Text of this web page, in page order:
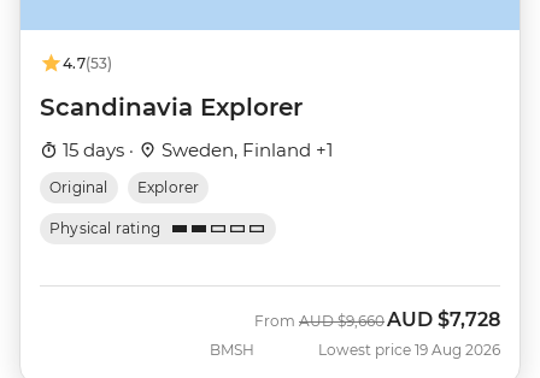
4.7(53)
Scandinavia Explorer
15 days · Sweden, Finland +1
Original Explorer
Physical rating
BMSH
From Was
AUD $9,660Now
AUD $7,728
Lowest price 19 Aug 2026